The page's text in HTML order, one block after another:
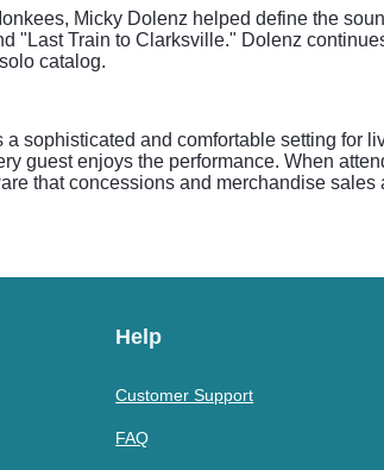
Micky Dolenz helped define the
"Last Train to Clarksville." Dolenz
catalog.
sophisticated and comfortable setting for
guest enjoys the performance. When
that concessions and merchandise sales
Help
Customer Support
FAQ